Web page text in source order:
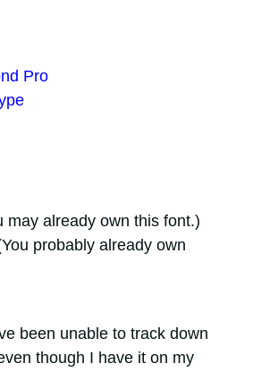
Pro
may already own this font.)
probably already own
been unable to track down
though I have it on my